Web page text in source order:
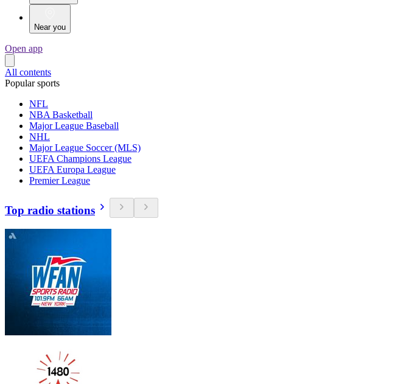
Near you
Open app
All contents
Popular sports
NFL
NBA Basketball
Major League Baseball
NHL
Major League Soccer (MLS)
UEFA Champions League
UEFA Europa League
Premier League
Top radio stations